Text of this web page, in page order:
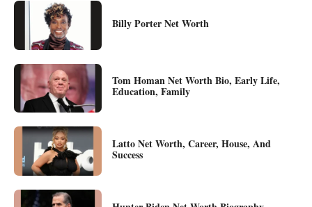
Billy Porter Net Worth
Tom Homan Net Worth Bio, Early Life,
Education, Family
Latto Net Worth, Career, House, And
Success